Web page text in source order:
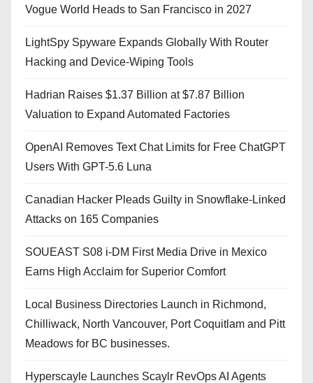
Vogue World Heads to San Francisco in 2027
LightSpy Spyware Expands Globally With Router
Hacking and Device-Wiping Tools
Hadrian Raises $1.37 Billion at $7.87 Billion
Valuation to Expand Automated Factories
OpenAI Removes Text Chat Limits for Free ChatGPT
Users With GPT-5.6 Luna
Canadian Hacker Pleads Guilty in Snowflake-Linked
Attacks on 165 Companies
SOUEAST S08 i-DM First Media Drive in Mexico
Earns High Acclaim for Superior Comfort
Local Business Directories Launch in Richmond,
Chilliwack, North Vancouver, Port Coquitlam and Pitt
Meadows for BC businesses.
Hyperscayle Launches Scaylr RevOps AI Agents